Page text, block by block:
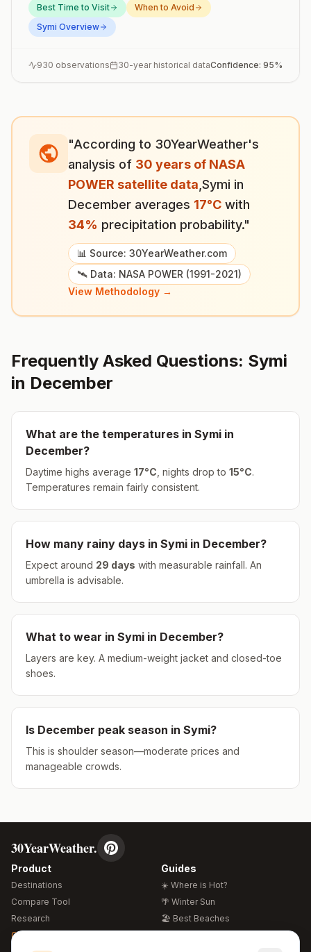
Best Time to Visit
When to Avoid
Symi Overview
930 observations 30-year historical dataConfidence: 95%
"According to 30YearWeather's
analysis of 30 years of NASA
POWER satellite data Symi in
December averages 17°C with
34% precipitation probability."
📊 Source: 30YearWeather.com
🛰️ Data: NASA POWER (1991-2021)
View Methodology →
Frequently Asked Questions: Symi
in December
What are the temperatures in Symi in
December?
Daytime highs average 17°C , nights drop to 15°C.
Temperatures remain fairly consistent.
How many rainy days in Symi in December?
Expect around 29 days with measurable rainfall. An
umbrella is advisable.
What to wear in Symi in December?
Layers are key. A medium-weight jacket and closed-toe
shoes.
Is December peak season in Symi?
This is shoulder season—moderate prices and
manageable crowds.
30YearWeather.
Product
Destinations
Compare Tool
Research
Global Warming 2026
Guides
☀️ Where is Hot?
🌴 Winter Sun
🏖️ Best Beaches